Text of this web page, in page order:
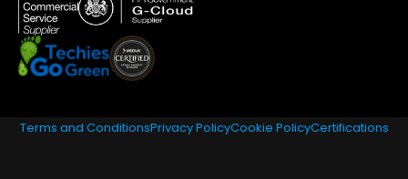
Terms and ConditionsPrivacy PolicyCookie PolicyCertifications